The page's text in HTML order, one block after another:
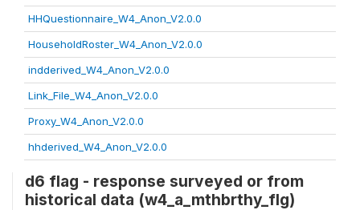
HHQuestionnaire_W4_Anon_V2.0.0
HouseholdRoster_W4_Anon_V2.0.0
indderived_W4_Anon_V2.0.0
Link_File_W4_Anon_V2.0.0
Proxy_W4_Anon_V2.0.0
hhderived_W4_Anon_V2.0.0
d6 flag - response surveyed or from
historical data (w4_a_mthbrthy_flg)